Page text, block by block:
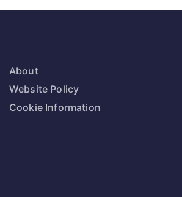
About
Website Policy
Cookie Information